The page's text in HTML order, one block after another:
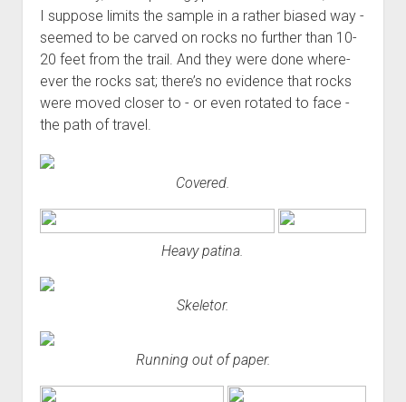
I suppose limits the sample in a rather biased way -
seemed to be carved on rocks no further than 10-
20 feet from the trail. And they were done where-
ever the rocks sat; there’s no evidence that rocks
were moved closer to - or even rotated to face -
the path of travel.
Covered.
Heavy patina.
Skeletor.
Running out of paper.